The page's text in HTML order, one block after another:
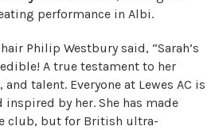
performance in Albi.
Philip Westbury said, “Sarah’s
A true testament to her
talent. Everyone at Lewes AC is
by her. She has made
club, but for British ultra-